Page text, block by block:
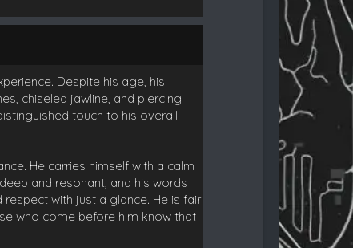
Despite his age, his
chiseled jawline, and piercing
touch to his overall
He carries himself with a calm
and resonant, and his words
with just a glance. He is fair
who come before him know that